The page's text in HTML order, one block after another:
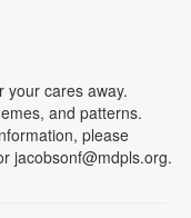
your cares away.
and patterns.
please
jacobsonf@mdpls.org.